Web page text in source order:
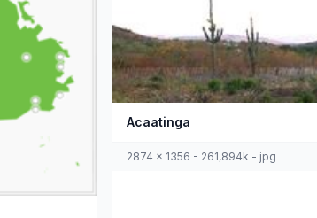
Acaatinga
2874 x 1356 - 261,894k - jpg